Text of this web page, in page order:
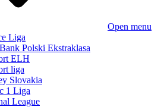
Open menu
Liga
Polski Ekstraklasa
ELH
liga
Slovakia
1 Liga
League